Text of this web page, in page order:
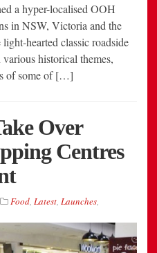
a hyper-localised OOH
in NSW, Victoria and the
hearted classic roadside
historical themes,
of some of […]
Over
Centres
Food Latest Launches